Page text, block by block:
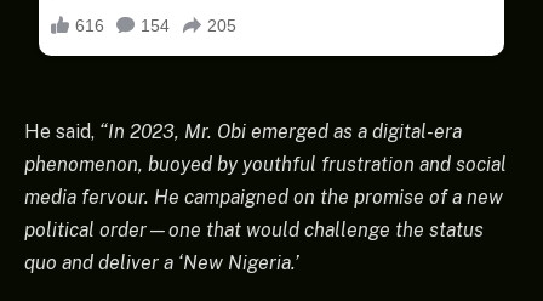
He said, “In 2023, Mr. Obi emerged as a digital-era
phenomenon, buoyed by youthful frustration and social
media fervour. He campaigned on the promise of a new
political order—one that would challenge the status
quo and deliver a ‘New Nigeria.’